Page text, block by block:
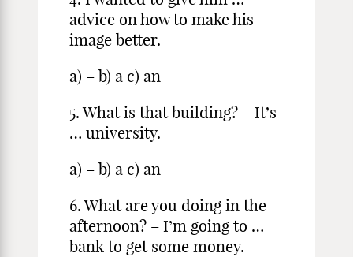
advice on how to make his
image better.
a) – b) a c) an
5. What is that building? – It’s
… university.
a) – b) a c) an
6. What are you doing in the
afternoon? – I’m going to …
bank to get some money.